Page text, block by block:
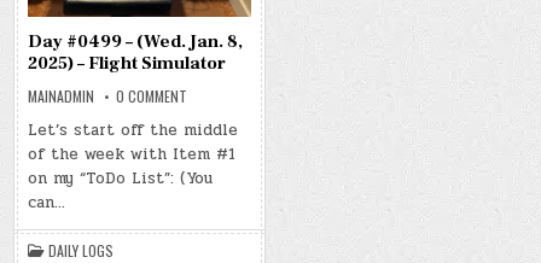
Day #0499 – (Wed. Jan. 8,
2025) – Flight Simulator
MAINADMIN 0 COMMENT
#0499
–
(WED.
8,
FLIGHT
SIMULATOR
Let’s start off the middle
of the week with Item #1
on my “ToDo List”: (You
can…
DAILY LOGS